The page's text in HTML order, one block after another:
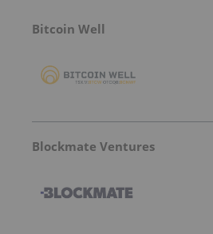
Bitcoin Well
Blockmate Ventures